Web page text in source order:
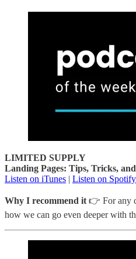
LIMITED SUPPLY
Landing Pages: Tips, Tricks,
Listen on iTunes | Listen on Spotify
Why I recommend it 👉 For any
how we can go even deeper with